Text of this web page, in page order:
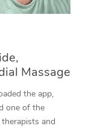
Massage
the app,
one of the
therapists and
Massage
Massage
Chinese
Near Me
Near Me
All Locations
the Blys
Us
of Conduct
in